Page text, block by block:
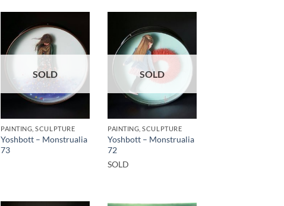
SOLD
PAINTING, SCULPTURE
Yoshbott – Monstrualia
73
SOLD
PAINTING, SCULPTURE
Yoshbott – Monstrualia
72
SOLD